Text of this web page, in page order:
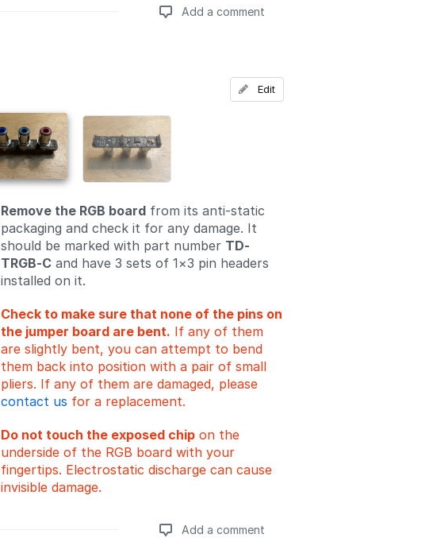
Add a comment
Add a comment
Remove the RGB board from its anti-static
packaging and check it for any damage. It
should be marked with part number TD-
TRGB-C and have 3 sets of 1×3 pin headers
installed on it.
Check to make sure that none of the pins on
the jumper board are bent. If any of them
are slightly bent, you can attempt to bend
them back into position with a pair of small
pliers. If any of them are damaged, please
contact us for a replacement.
Do not touch the exposed chip on the
underside of the RGB board with your
fingertips. Electrostatic discharge can cause
invisible damage.
Edit
Add a comment